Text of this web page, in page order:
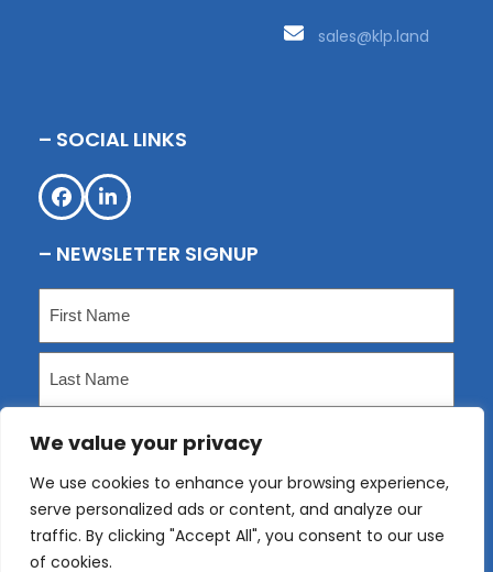
We value your privacy
We use cookies to enhance your browsing experience,
serve personalized ads or content, and analyze our
traffic. By clicking "Accept All", you consent to our use
of cookies.
sales@klp.land
– SOCIAL LINKS
Facebook
LinkedIn
– NEWSLETTER SIGNUP
First
Email(Required)
Submit